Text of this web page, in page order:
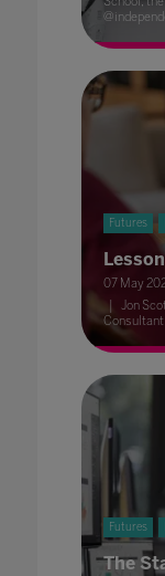
Futures
07 May
Jon
Consultant
Futures
The